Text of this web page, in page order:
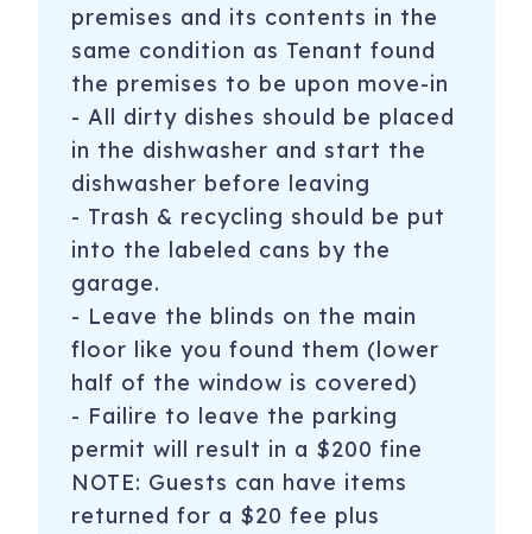
premises and its contents in the
same condition as Tenant found
the premises to be upon move-in
- All dirty dishes should be placed
in the dishwasher and start the
dishwasher before leaving
- Trash & recycling should be put
into the labeled cans by the
garage.
- Leave the blinds on the main
floor like you found them (lower
half of the window is covered)
- Failire to leave the parking
permit will result in a $200 fine
NOTE: Guests can have items
returned for a $20 fee plus